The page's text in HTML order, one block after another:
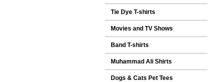
Tie Dye T-shirts
Movies and TV Shows
Band T-shirts
Muhammad Ali Shirts
Dogs & Cats Pet Tees